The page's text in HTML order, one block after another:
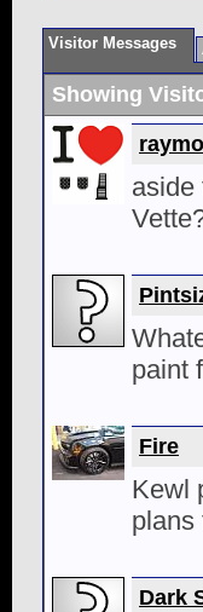
Visitor Messages
Showing
aside
paint
Fire
Kewl
plans
Dark